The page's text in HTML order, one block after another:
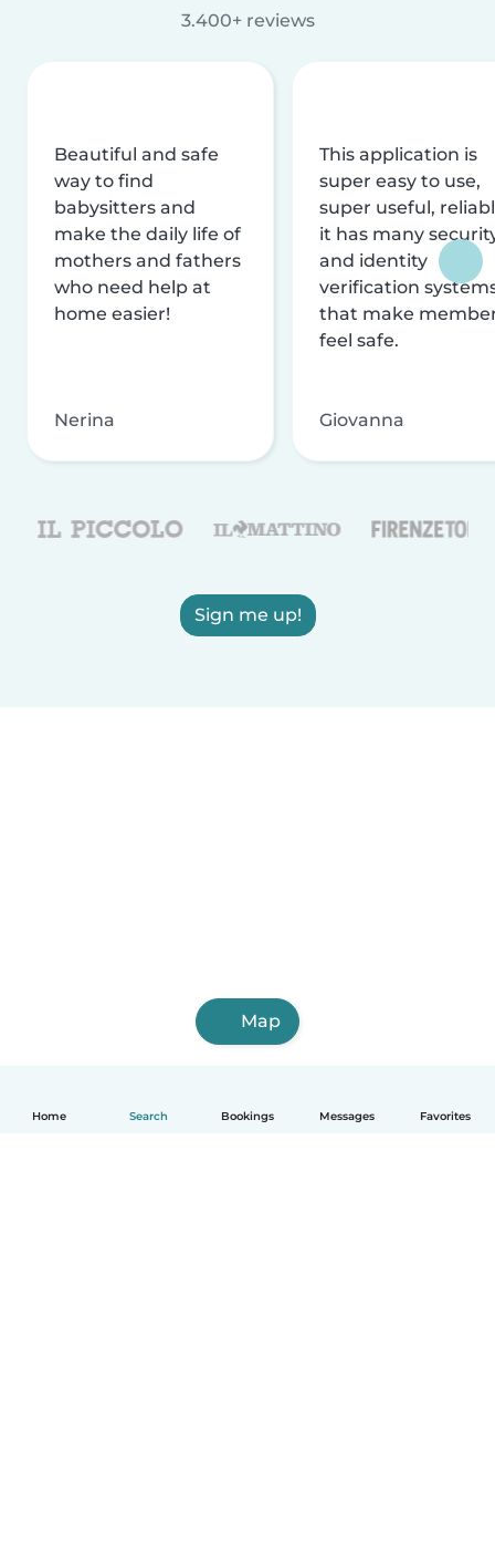
Home Search Bookings Messages Favorites
3.400+ reviews
Beautiful and safe
way to find
babysitters and
make the daily life of
mothers and fathers
who need help at
home easier!
Nerina
This application is
super easy to use,
super useful,
it has many
and identity
verification
that make
feel safe.
Giovanna
Sign me up!
Map